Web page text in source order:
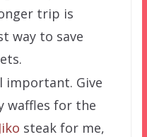
trip is
way to save
important. Give
waffles for the
Jiko steak for me,